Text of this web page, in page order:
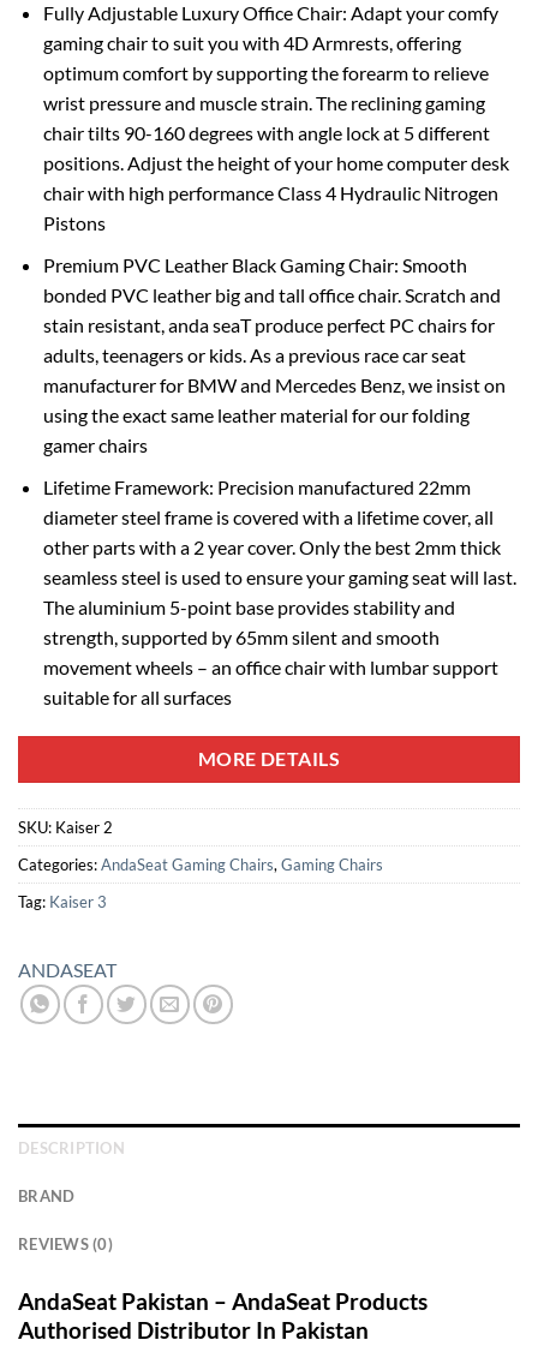
Fully Adjustable Luxury Office Chair: Adapt your comfy
gaming chair to suit you with 4D Armrests, offering
optimum comfort by supporting the forearm to relieve
wrist pressure and muscle strain. The reclining gaming
chair tilts 90-160 degrees with angle lock at 5 different
positions. Adjust the height of your home computer desk
chair with high performance Class 4 Hydraulic Nitrogen
Pistons
Premium PVC Leather Black Gaming Chair: Smooth
bonded PVC leather big and tall office chair. Scratch and
stain resistant, anda seaT produce perfect PC chairs for
adults, teenagers or kids. As a previous race car seat
manufacturer for BMW and Mercedes Benz, we insist on
using the exact same leather material for our folding
gamer chairs
Lifetime Framework: Precision manufactured 22mm
diameter steel frame is covered with a lifetime cover, all
other parts with a 2 year cover. Only the best 2mm thick
seamless steel is used to ensure your gaming seat will last.
The aluminium 5-point base provides stability and
strength, supported by 65mm silent and smooth
movement wheels – an office chair with lumbar support
suitable for all surfaces
MORE DETAILS
SKU: Kaiser 2
Categories:AndaSeat Gaming Chairs,Gaming Chairs
Tag: Kaiser 3
ANDASEAT
DESCRIPTION
BRAND
REVIEWS (0)
AndaSeat Pakistan – AndaSeat Products
Authorised Distributor In Pakistan